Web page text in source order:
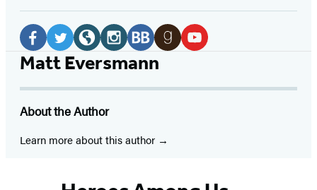
Social
Media
Facebook
a
new
Twitter
a
new
Website
a
new
Instagram
a
new
BookBub
new
Goodreads
new
Matt Eversmann
About the Author
Learn more about this author